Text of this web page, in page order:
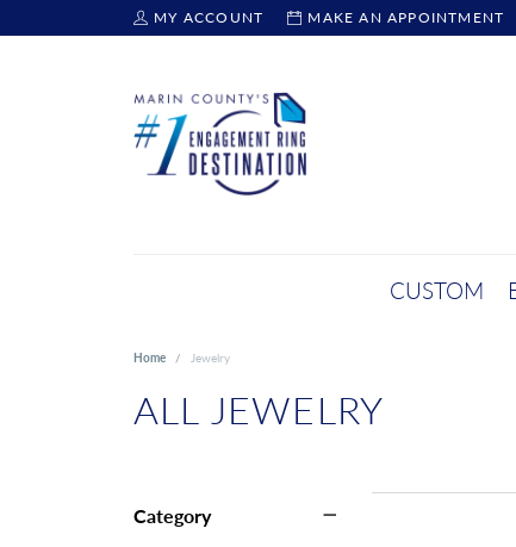
MY ACCOUNT
TOGGLE MY ACCOUNT MENUMAKE AN APPOINTMENT
CUSTOM
Home Jewelry
ALL JEWELRY
Category